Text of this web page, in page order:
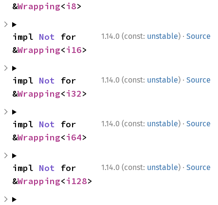
&Wrapping<i8>
1.14.0 (const: unstable) · Source
impl Not for
&Wrapping<i16>
1.14.0 (const: unstable) · Source
impl Not for
&Wrapping<i32>
1.14.0 (const: unstable) · Source
impl Not for
&Wrapping<i64>
1.14.0 (const: unstable) · Source
impl Not for
&Wrapping<i128>